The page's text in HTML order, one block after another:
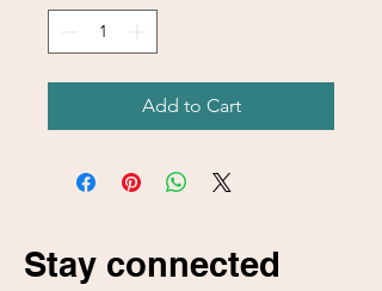
Add to Cart
Stay connected